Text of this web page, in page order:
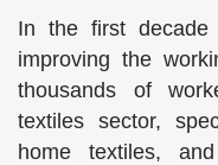
In the first
improving the
thousands of
textiles sector,
home textiles,